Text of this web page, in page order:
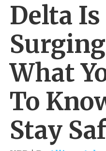
Delta Is
What
To
Stay